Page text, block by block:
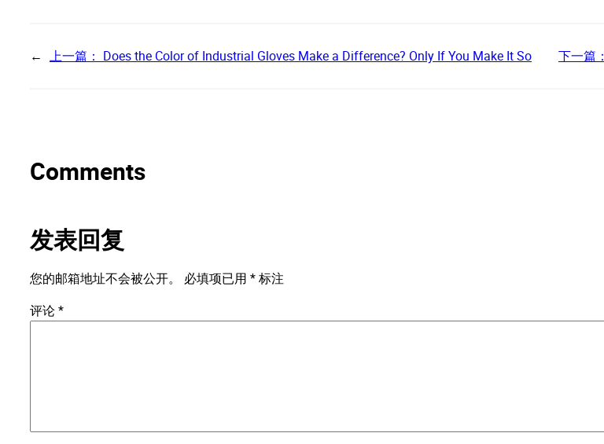
← 上一篇： Does the Color of Industrial Gloves Make a Difference? Only If You Make It So 下一篇：
Comments
发表回复
您的邮箱地址不会被公开。 必填项已用 *标注
评论*